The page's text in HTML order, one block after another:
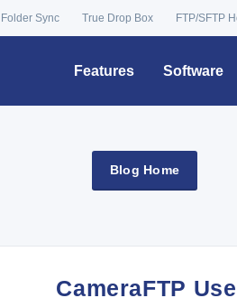
Folder Sync True Drop Box FTP/SFTP
Features Software
Blog Home
CameraFTP